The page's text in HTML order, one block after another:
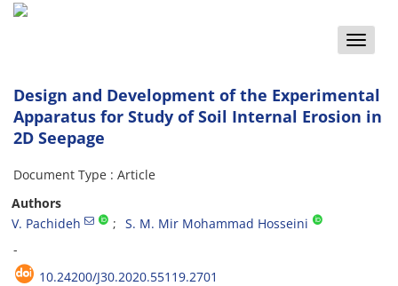
Toggle
Design and Development of the Experimental
Apparatus for Study of Soil Internal Erosion in
2D Seepage
Document Type : Article
Authors
V. Pachideh
S. M. Mir Mohammad Hosseini
-
10.24200/J30.2020.55119.2701